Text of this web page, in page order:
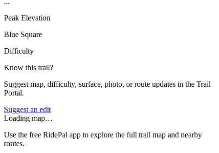
Peak Elevation
Blue Square
Difficulty
Know this trail?
Suggest map, difficulty, surface, photo, or route updates in the Trail
Portal.
Suggest an edit
Loading map…
Use the free RidePal app to explore the full trail map and nearby
routes.